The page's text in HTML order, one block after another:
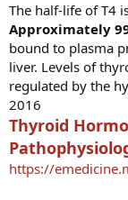
The half-life of T4
Approximately
bound to plasma
liver. Levels of
regulated by the
2016
Thyroid
https://